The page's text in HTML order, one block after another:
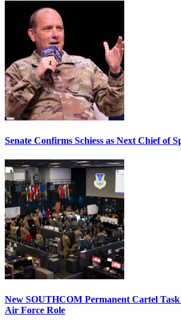
Senate Confirms Schiess as Next Chief of
New SOUTHCOM Permanent Cartel
Air Force Role